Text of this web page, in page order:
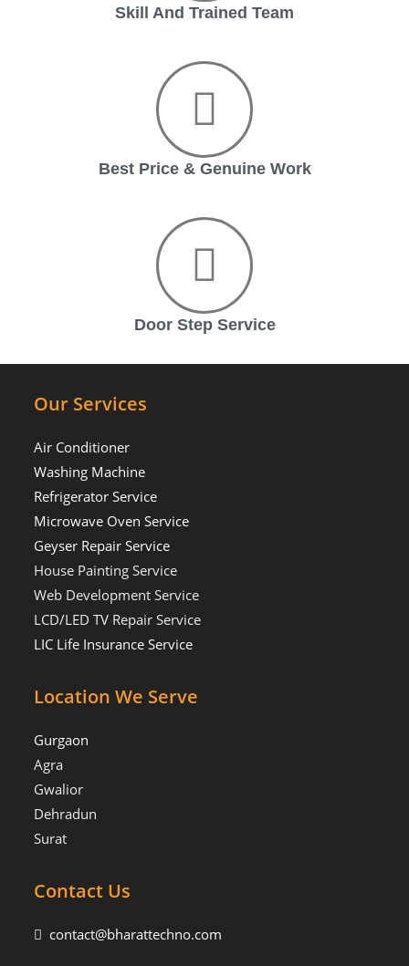
Skill And Trained Team
Best Price & Genuine Work
Door Step Service
Our Services
Air Conditioner
Washing Machine
Refrigerator Service
Microwave Oven Service
Geyser Repair Service
House Painting Service
Web Development Service
LCD/LED TV Repair Service
LIC Life Insurance Service
Location We Serve
Gurgaon
Agra
Gwalior
Dehradun
Surat
Contact Us
contact@bharattechno.com